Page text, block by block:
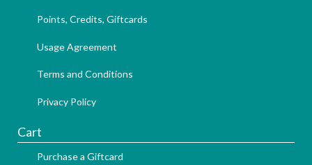
Points, Credits, Giftcards
Usage Agreement
Terms and Conditions
Privacy Policy
Cart
Purchase a Giftcard